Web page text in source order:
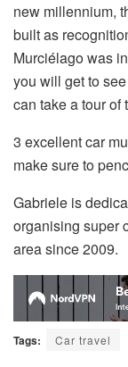
new millennium,
built as
Murciélago was
you will get to
can take a tour of
3 excellent car
make sure to
Gabriele is
organising super
area since 2009.
Tags: Car travel